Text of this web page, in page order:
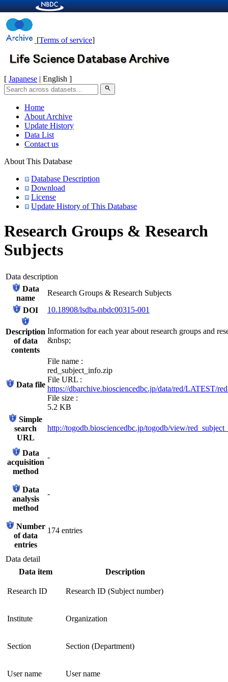
[Terms of service]
[ Japanese | English ]
search
Home
About Archive
Update History
Data List
Contact us
About This Database
Database Description
Download
License
Update History of This Database
Research Groups & Research
Subjects
Data description
Data
name
Research Groups & Research Subjects
DOI
10.18908/lsdba.nbdc00315-001
Description
of data
contents
Information for each year about research groups and
&nbsp;
Data file
File name :
red_subject_info.zip
File URL :
https://dbarchive.biosciencedbc.jp/data/red/LATEST/
File size :
5.2 KB
Simple
search
URL
http://togodb.biosciencedbc.jp/togodb/view/
Data
acquisition
method
-
Data
analysis
method
-
Number
of data
entries
174 entries
Data detail
Data item
Description
Research ID Research ID (Subject number)
Institute Organization
Section Section (Department)
User name User name